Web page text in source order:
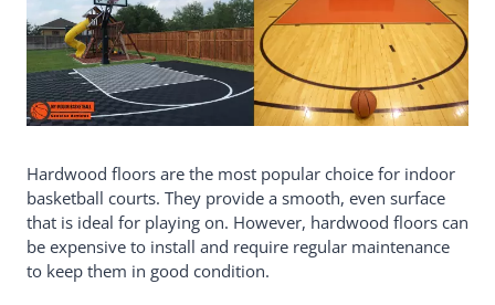
Hardwood floors are the most popular choice for indoor
basketball courts. They provide a smooth, even surface
that is ideal for playing on. However, hardwood floors can
be expensive to install and require regular maintenance
to keep them in good condition.